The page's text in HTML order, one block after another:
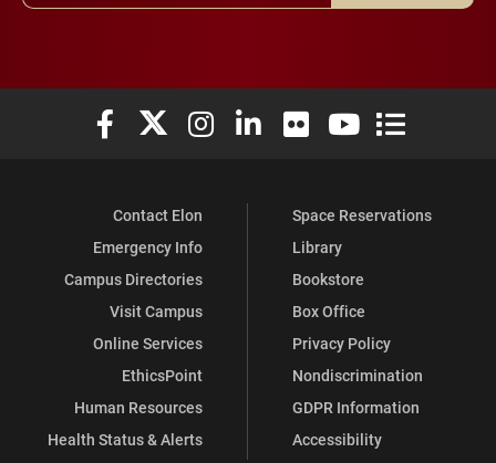
Elon University Facebook
Elon University X (formerly Twitter)
Elon University Instagram
Elon University LinkedIn
Elon University Flickr
Elon University
Elon
Contact Elon
Emergency Info
Campus Directories
Visit Campus
Online Services
EthicsPoint
Human Resources
Health Status & Alerts
Space Reservations
Library
Bookstore
Box Office
Privacy Policy
Nondiscrimination
GDPR Information
Accessibility